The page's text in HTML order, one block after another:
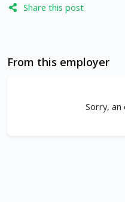
Share this post
From this employer
Sorry,